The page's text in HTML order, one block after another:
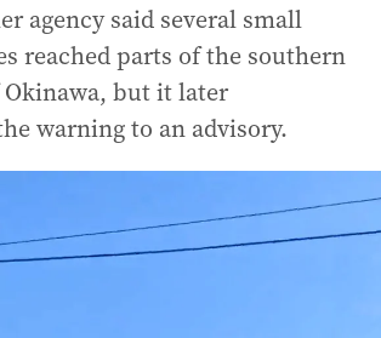
agency said several small
reached parts of the southern
but it later
warning to an advisory.